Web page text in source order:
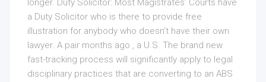
longer. Duty Solicitor: Most Magistrates’ Courts have
a Duty Solicitor who is there to provide free
illustration for anybody who doesn’t have their own
lawyer. A pair months ago , a U.S. The brand new
fast-tracking process will significantly apply to legal
disciplinary practices that are converting to an ABS